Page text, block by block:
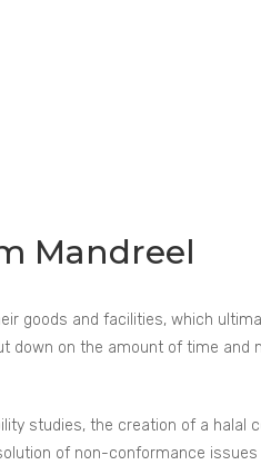
Mandreel
goods and facilities, which
down on the amount of time
studies, the creation of a halal
of non-conformance issues